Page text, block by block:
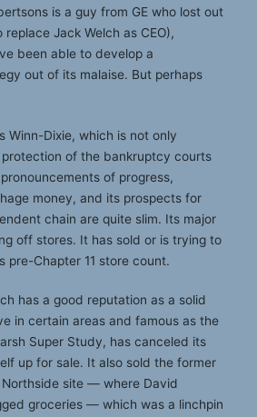
is a guy from GE who lost out
Jack Welch as CEO),
been able to develop a
out of its malaise. But perhaps
Winn-Dixie, which is not only
of the bankruptcy courts
of progress,
money, and its prospects for
chain are quite slim. Its major
off stores. It has sold or is trying to
pre-Chapter 11 store count.
has a good reputation as a solid
in certain areas and famous as the
Super Study, has canceled its
up for sale. It also sold the former
Northside site — where David
groceries — which was a linchpin